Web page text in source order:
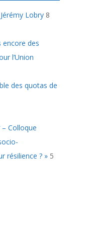
Lobry 8
encore des
l’Union
des quotas de
Colloque
résilience ? » 5